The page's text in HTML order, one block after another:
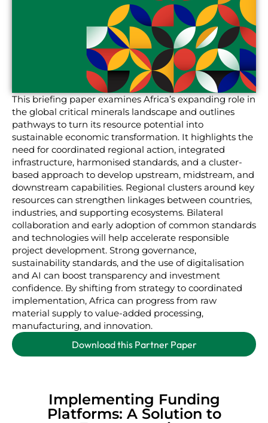
This briefing paper examines Africa’s expanding role in
the global critical minerals landscape and outlines
pathways to turn its resource potential into
sustainable economic transformation. It highlights the
need for coordinated regional action, integrated
infrastructure, harmonised standards, and a cluster-
based approach to develop upstream, midstream, and
downstream capabilities. Regional clusters around key
resources can strengthen linkages between countries,
industries, and supporting ecosystems. Bilateral
collaboration and early adoption of common standards
and technologies will help accelerate responsible
project development. Strong governance,
sustainability standards, and the use of digitalisation
and AI can boost transparency and investment
confidence. By shifting from strategy to coordinated
implementation, Africa can progress from raw
material supply to value-added processing,
manufacturing, and innovation.
Download this Partner Paper
Implementing Funding
Platforms: A Solution to